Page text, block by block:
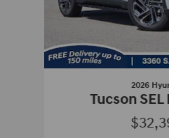
2026
Tucson SEL